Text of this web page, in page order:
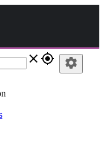
close gps_fixed settings